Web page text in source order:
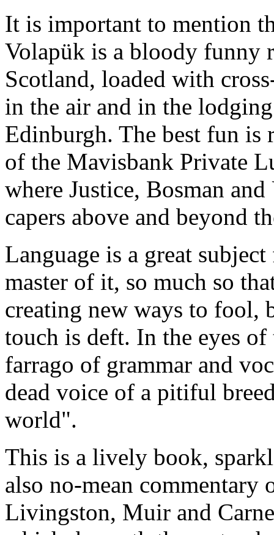
It is important to mention
Volapük is a bloody funny
Scotland, loaded with
in the air and in the
Edinburgh. The best fun is
of the Mavisbank Private
where Justice, Bosman
capers above and beyond
Language is a great
master of it, so much so
creating new ways to fool,
touch is deft. In the eyes
farrago of grammar and
dead voice of a pitiful
world".
This is a lively book,
also no-mean commentary
Livingston, Muir and